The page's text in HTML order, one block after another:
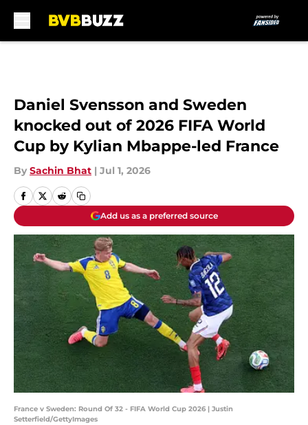
Daniel Svensson and Sweden
knocked out of 2026 FIFA World
Cup by Kylian Mbappe-led France
By Sachin Bhat | Jul 1, 2026
Add us as a preferred source
France v Sweden: Round Of 32 - FIFA World Cup 2026 | Justin
Setterfield/GettyImages